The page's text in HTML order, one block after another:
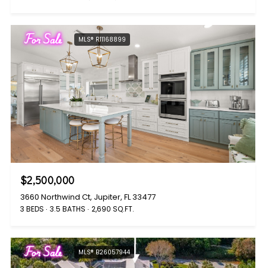
For Sale MLS® R11168899
$2,500,000
3660 Northwind Ct, Jupiter, FL 33477
3 BEDS 3.5 BATHS 2,690 SQ.FT.
For Sale MLS® B26057944